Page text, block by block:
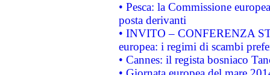
• Pesca: la Commissione
posta derivanti
• INVITO – CONFERENZA
europea: i regimi di scambi
• Cannes: il regista bosniaco